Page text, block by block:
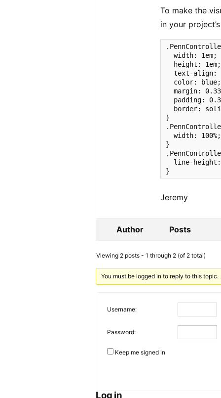
To make the
in your
  width: 1em;
  height: 1em;
text-align:
  color: blue;
margin:
padding:
border:
}
  width: 100%;
}
line-
}
Jeremy
Author Posts
Viewing 2 posts - 1 through 2 (of 2 total)
You must be logged in to reply to this topic.
Username:
Password:
Keep me signed in
Log in